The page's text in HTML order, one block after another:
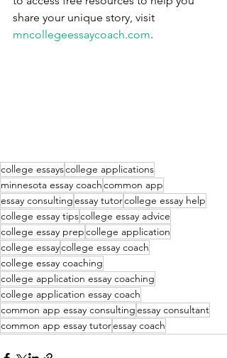
share your unique story, visit
mncollegeessaycoach.com.
college essayscollege applications
minnesota essay coachcommon app
essay consultingessay tutorcollege essay help
college essay tipscollege essay advice
college essay prepcollege application
college essaycollege essay coach
college essay coaching
college application essay coaching
college application essay coach
common app essay consultingessay consultant
common app essay tutoressay coach